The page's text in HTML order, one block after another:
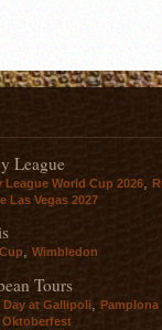
League
League World Cup 2026
Las Vegas 2027
, Wimbledon
Tours
Day at Gallipoli, Pamplona
Oktoberfest